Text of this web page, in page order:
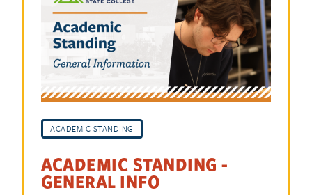
ACADEMIC STANDING
ACADEMIC STANDING -
GENERAL INFO